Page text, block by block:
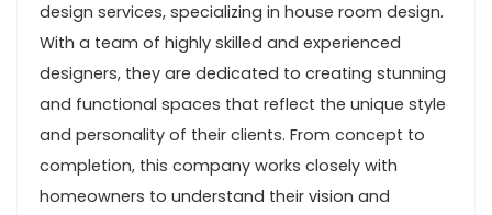
design services, specializing in house room design.
With a team of highly skilled and experienced
designers, they are dedicated to creating stunning
and functional spaces that reflect the unique style
and personality of their clients. From concept to
completion, this company works closely with
homeowners to understand their vision and